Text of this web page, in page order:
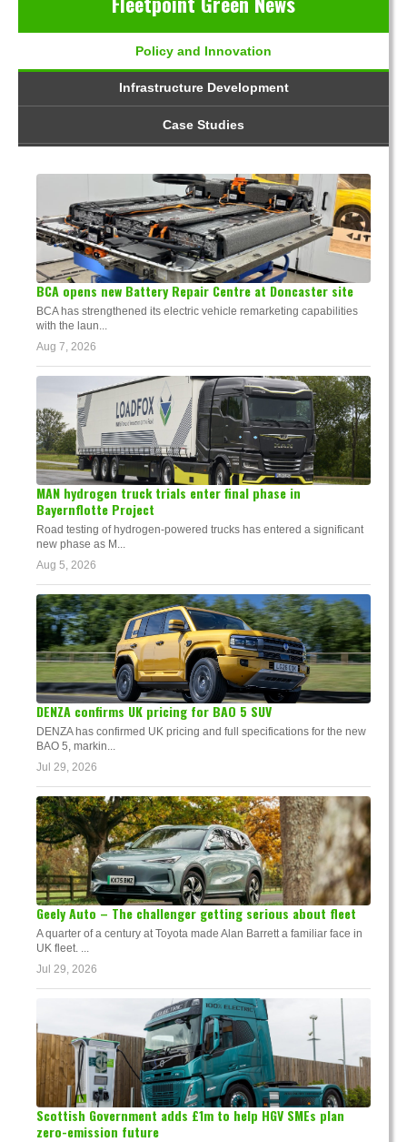
Policy and Innovation
Infrastructure Development
Case Studies
BCA opens new Battery Repair Centre at Doncaster site
BCA has strengthened its electric vehicle remarketing capabilities
with the laun...
Aug 7, 2026
MAN hydrogen truck trials enter final phase in
Bayernflotte Project
Road testing of hydrogen-powered trucks has entered a significant
new phase as M...
Aug 5, 2026
DENZA confirms UK pricing for BAO 5 SUV
DENZA has confirmed UK pricing and full specifications for the new
BAO 5, markin...
Jul 29, 2026
Geely Auto – The challenger getting serious about fleet
A quarter of a century at Toyota made Alan Barrett a familiar face in
UK fleet. ...
Jul 29, 2026
Scottish Government adds £1m to help HGV SMEs plan
zero-emission future